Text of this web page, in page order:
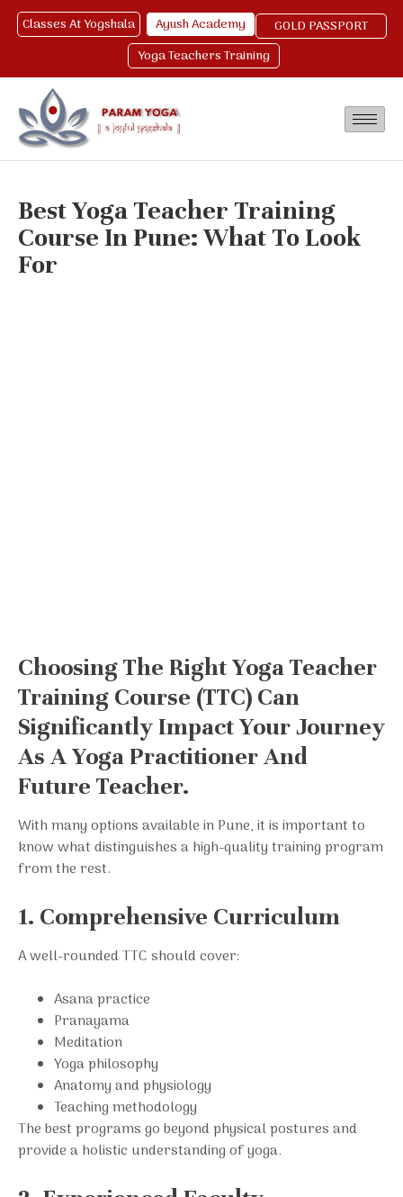
Classes At Yogshala Ayush Academy
GOLD PASSPORT
Yoga Teachers Training
Best Yoga Teacher Training
Course In Pune: What To Look
For
Choosing The Right Yoga Teacher
Training Course (TTC) Can
Significantly Impact Your Journey
As A Yoga Practitioner And
Future Teacher.
With many options available in Pune, it is important to
know what distinguishes a high-quality training program
from the rest.
1. Comprehensive Curriculum
A well-rounded TTC should cover:
Asana practice
Pranayama
Meditation
Yoga philosophy
Anatomy and physiology
Teaching methodology
The best programs go beyond physical postures and
provide a holistic understanding of yoga.